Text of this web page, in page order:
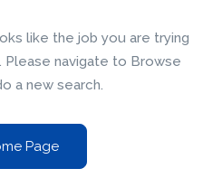
like the job you are trying
navigate to Browse
a new search.
Page